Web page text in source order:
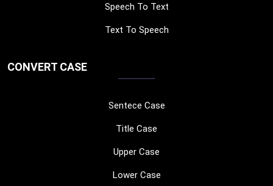
Speech To Text
Text To Speech
CONVERT CASE
Sentece Case
Title Case
Upper Case
Lower Case